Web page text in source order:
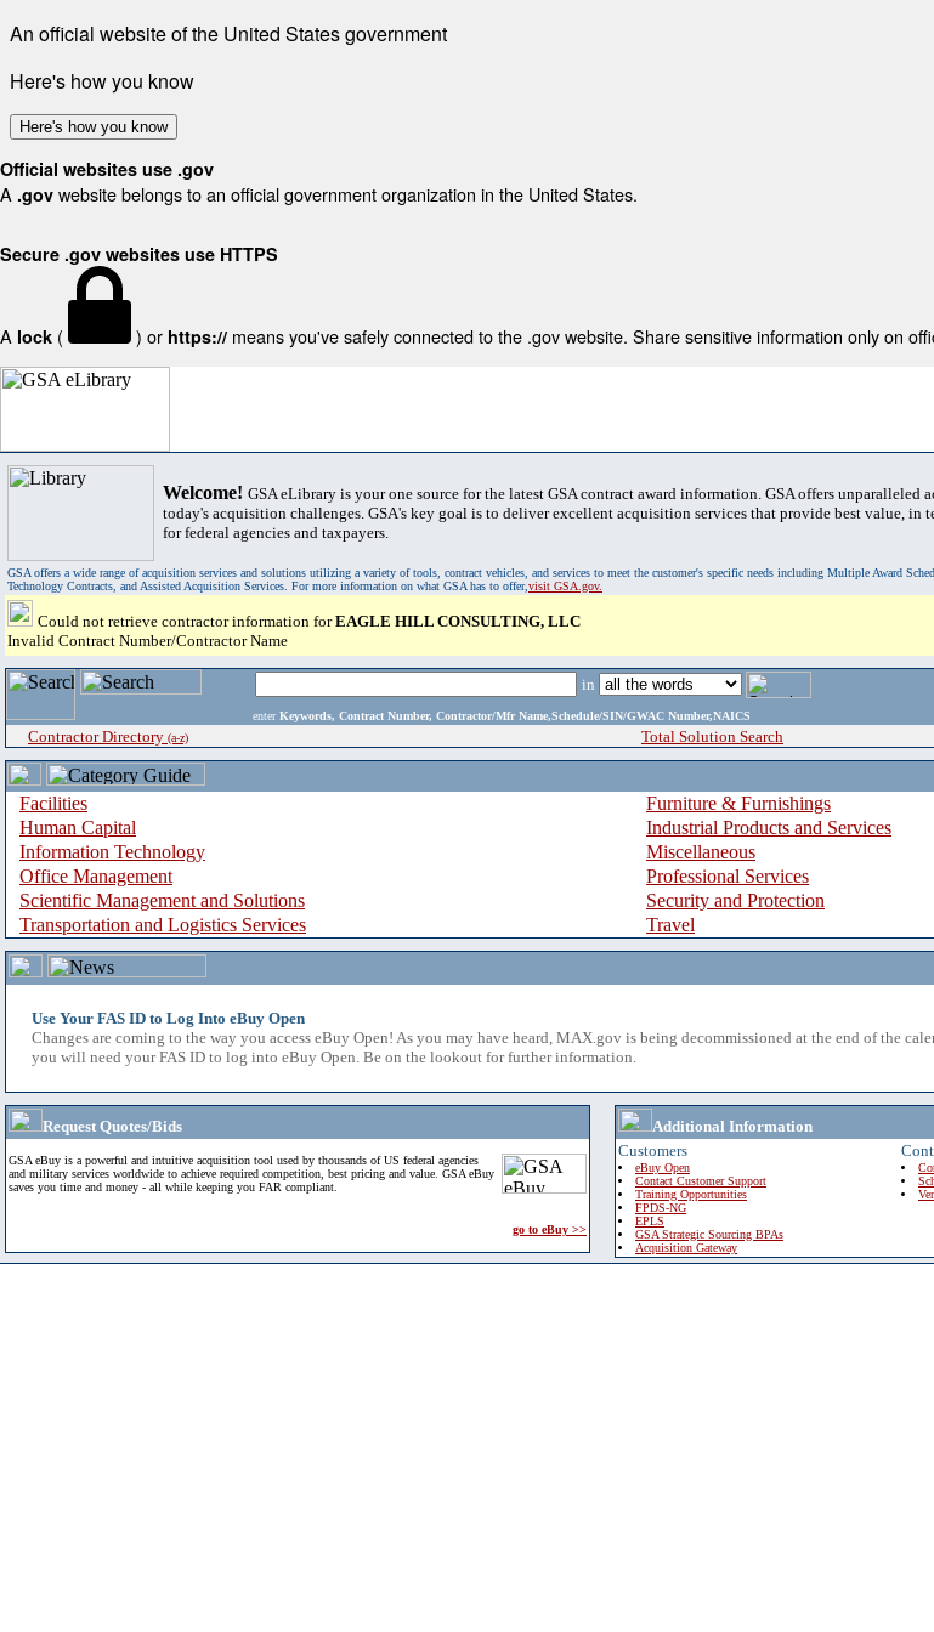
An official website of the United States government
Here's how you know
Here's how you know
Official websites use .gov
A .gov website belongs to an official government organization in the United States.
Secure .gov websites use HTTPS
A lock ( ) or https:// means you've safely connected to the .gov website. Share sensitive information only on
Welcome! GSA eLibrary is your one source for the latest GSA contract award information. GSA offers unparalleled
today's acquisition challenges. GSA's key goal is to deliver excellent acquisition services that provide best value, in
for federal agencies and taxpayers.
GSA offers a wide range of acquisition services and solutions utilizing a variety of tools, contract vehicles, and services to meet the customer's specific needs including Multiple Award
Technology Contracts, and Assisted Acquisition Services. For more information on what GSA has to offer,visit GSA.gov.
Could not retrieve contractor information forEAGLE HILL CONSULTING, LLC
Invalid Contract Number/Contractor Name
in
enter Keywords, Contract Number, Contractor/Mfr Name,Schedule/SIN/GWAC Number,NAICS
Contractor Directory (a-z) Total Solution Search
Facilities
Furniture & Furnishings
Human Capital
Industrial Products and Services
Information Technology
Miscellaneous
Office Management
Professional Services
Scientific Management and Solutions
Security and Protection
Transportation and Logistics Services
Travel
Use Your FAS ID to Log Into eBuy Open
Changes are coming to the way you access eBuy Open! As you may have heard, MAX.gov is being decommissioned at the end of the
you will need your FAS ID to log into eBuy Open. Be on the lookout for further information.
Request Quotes/Bids
GSA eBuy is a powerful and intuitive acquisition tool used by thousands of US federal agencies
and military services worldwide to achieve required competition, best pricing and value. GSA eBuy
saves you time and money - all while keeping you FAR compliant.
go to eBuy >>
Additional Information
Customers
eBuy Open
Contact Customer Support
Training Opportunities
FPDS-NG
EPLS
GSA Strategic Sourcing BPAs
Acquisition Gateway